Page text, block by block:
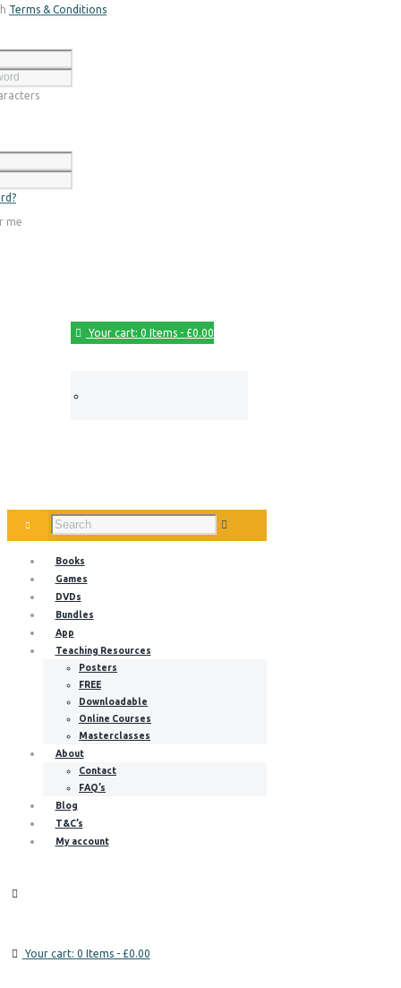
Register
Terms & Conditions
Login
me
Your cart: 0 Items- £0.00
Books
Games
DVDs
Bundles
App
Teaching Resources
Posters
FREE
Downloadable
Online Courses
Masterclasses
About
Contact
FAQ’s
Blog
T&C’s
My account
Your cart: 0 Items- £0.00